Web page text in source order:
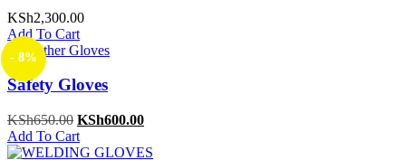
KSh2,300.00
Add To Cart
- 8%
Safety Gloves
KSh650.00 Original
price
was:
KSh600.00Current
is:
Add To Cart